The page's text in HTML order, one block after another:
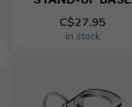
C$27.95
In stock